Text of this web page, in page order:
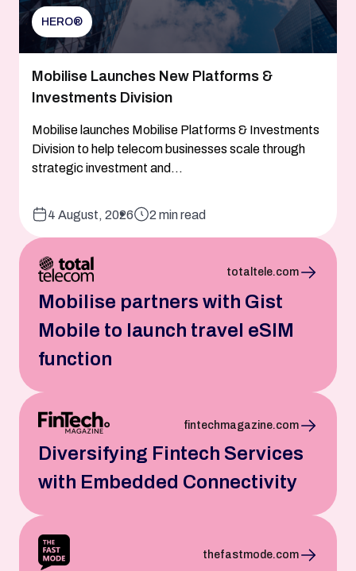
HERO®
Mobilise Launches New Platforms &
Investments Division
Mobilise launches Mobilise Platforms & Investments
Division to help telecom businesses scale through
strategic investment and...
4 August, 2026 2 min read
totaltele.com
Mobilise partners with Gist
Mobile to launch travel eSIM
function
fintechmagazine.com
Diversifying Fintech Services
with Embedded Connectivity
thefastmode.com